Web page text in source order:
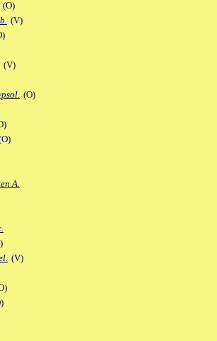
(O)
(V)
(V)
(O)
A.
(V)